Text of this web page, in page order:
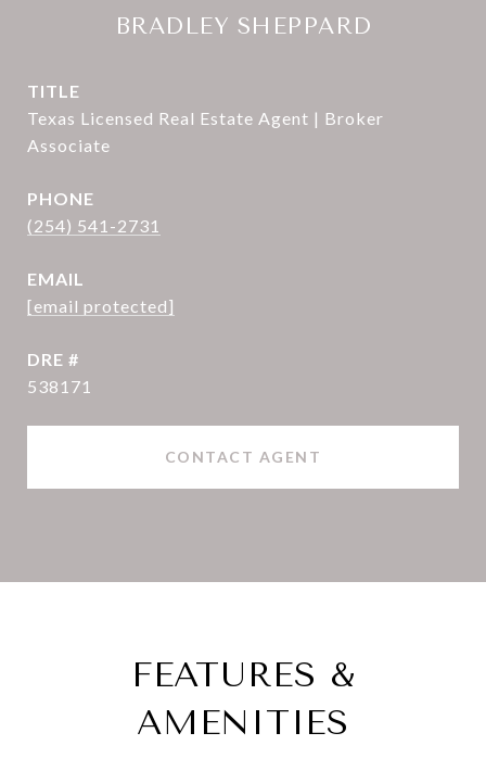
BRADLEY SHEPPARD
TITLE
Texas Licensed Real Estate Agent | Broker
Associate
PHONE
(254) 541-2731
EMAIL
[email protected]
DRE #
538171
CONTACT AGENT
FEATURES &
AMENITIES